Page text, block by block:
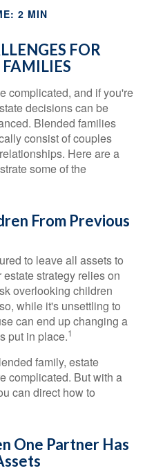
2 MIN
FOR
complicated, and if you're
decisions can be
Blended families
consist of couples
Here are a
some of the
From Previous
to leave all assets to
strategy relies on
overlooking children
while it's unsettling to
can end up changing a
put in place.1
family, estate
complicated. But with a
can direct how to
One Partner Has